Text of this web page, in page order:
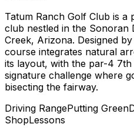
Tatum Ranch Golf Club is a
club nestled in the Sonoran
Creek, Arizona. Designed
course integrates natural
its layout, with the par-4
signature challenge where
bisecting the fairway.
Driving RangePutting Green
ShopLessons